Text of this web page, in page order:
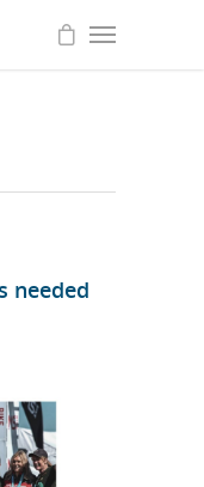
needed